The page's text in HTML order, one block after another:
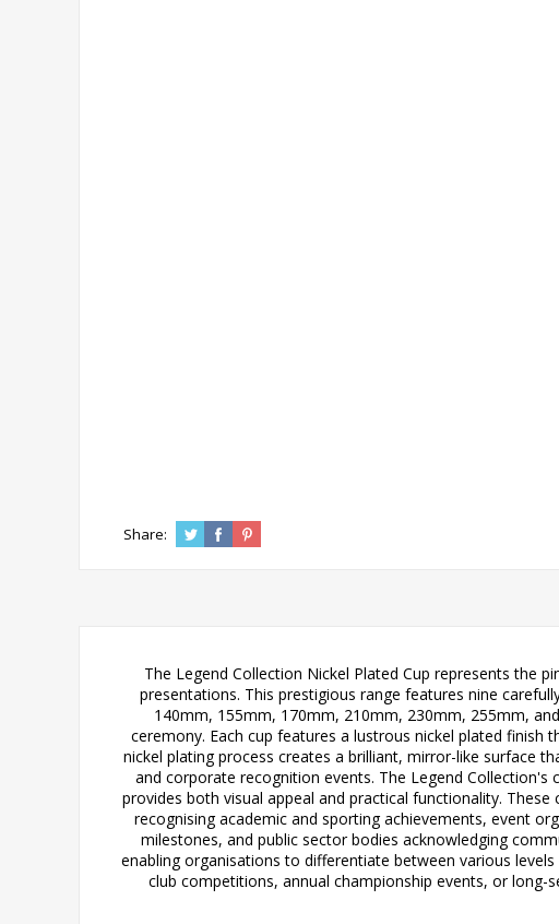
Share:
The Legend Collection Nickel Plated Cup represents the
presentations. This prestigious range features nine
140mm, 155mm, 170mm, 210mm, 230mm, 255mm,
ceremony. Each cup features a lustrous nickel plated finish
nickel plating process creates a brilliant, mirror-like surface
and corporate recognition events. The Legend
provides both visual appeal and practical functionality.
recognising academic and sporting achievements, event
milestones, and public sector bodies acknowledging
enabling organisations to differentiate between various
club competitions, annual championship events, or long-